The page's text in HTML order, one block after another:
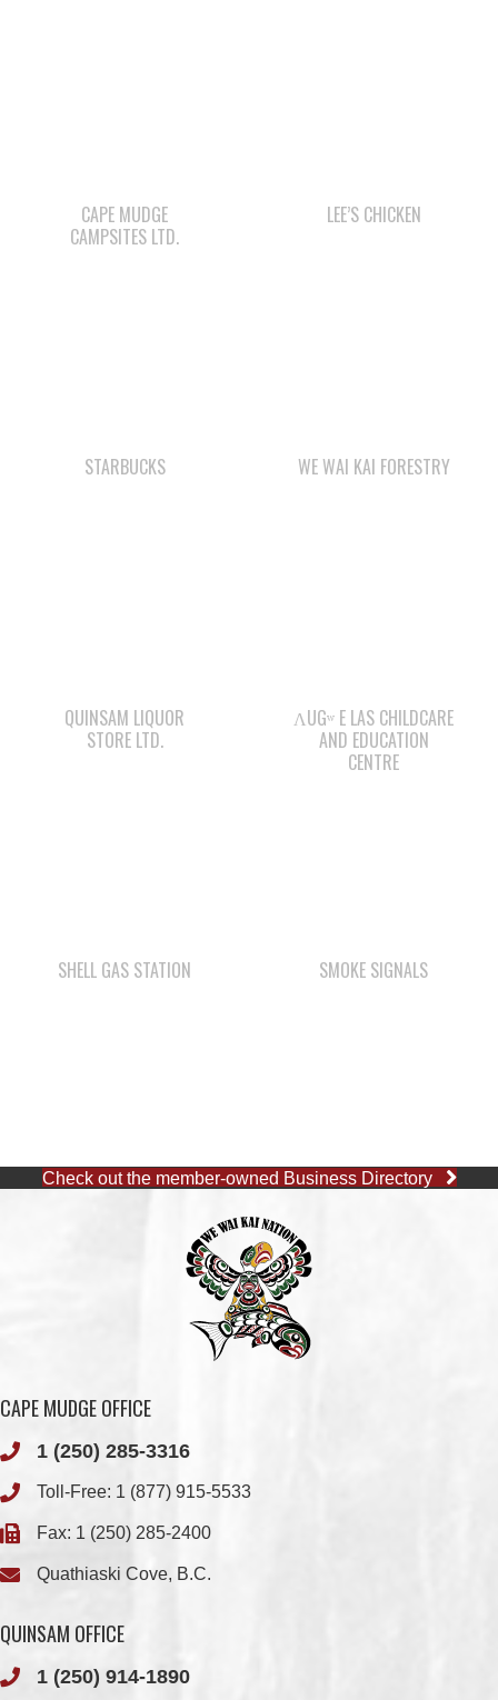
CAPE MUDGE
CAMPSITES LTD.
LEE’S CHICKEN
STARBUCKS WE WAI KAI FORESTRY
QUINSAM LIQUOR
STORE LTD.
ΛUGʷ E LAS CHILDCARE
AND EDUCATION
CENTRE
SHELL GAS STATION SMOKE SIGNALS
Check out the member-owned Business Directory
CAPE MUDGE OFFICE
1 (250) 285-3316
Toll-Free: 1 (877) 915-5533
Fax: 1 (250) 285-2400
Quathiaski Cove, B.C.
QUINSAM OFFICE
1 (250) 914-1890